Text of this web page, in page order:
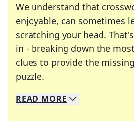
We understand that
enjoyable, can sometimes
scratching your head.
in - breaking down the
clues to provide the
puzzle.
We specialize in solving
Whether you're a daily
READ MORE